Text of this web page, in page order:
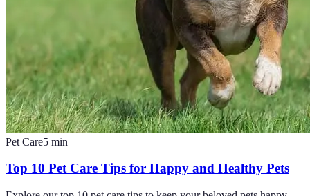
Pet Care5 min
Top 10 Pet Care Tips for Happy and Healthy Pets